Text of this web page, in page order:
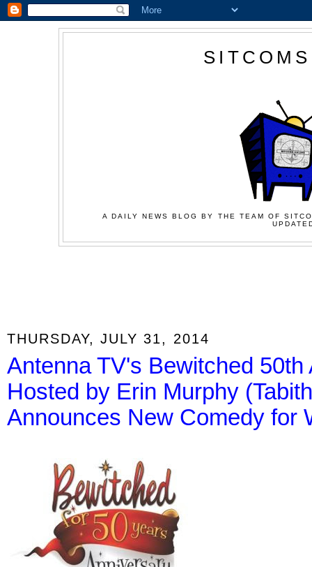
A DAILY NEWS BLOG BY THE TEAM OF
THURSDAY, JULY 31, 2014
Antenna TV's Bewitched
Hosted by Erin Murphy
Announces New Comedy for